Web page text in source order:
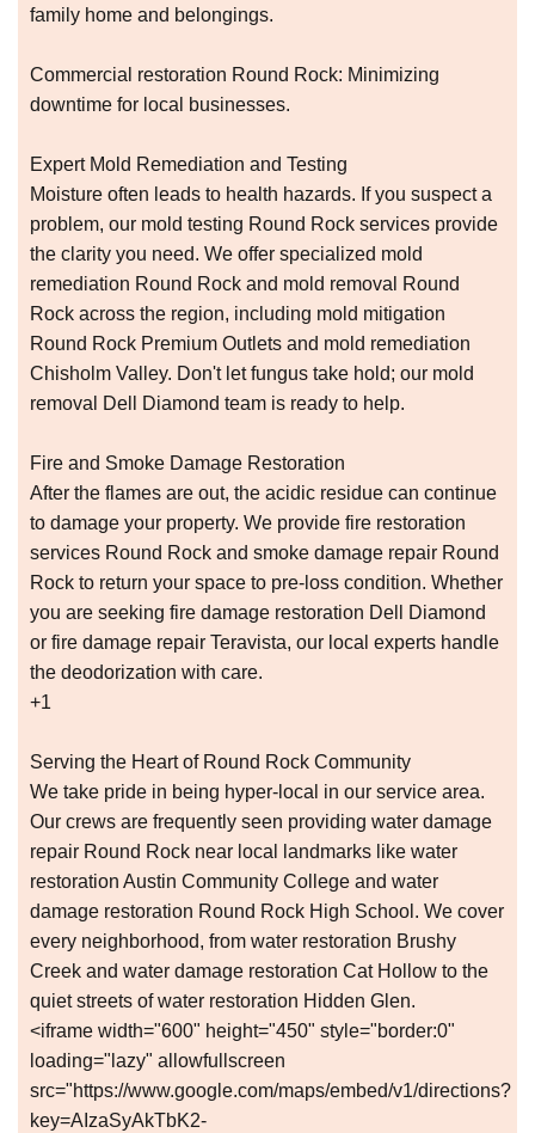
family home and belongings.
Commercial restoration Round Rock: Minimizing
downtime for local businesses.
Expert Mold Remediation and Testing
Moisture often leads to health hazards. If you suspect a
problem, our mold testing Round Rock services provide
the clarity you need. We offer specialized mold
remediation Round Rock and mold removal Round
Rock across the region, including mold mitigation
Round Rock Premium Outlets and mold remediation
Chisholm Valley. Don't let fungus take hold; our mold
removal Dell Diamond team is ready to help.
Fire and Smoke Damage Restoration
After the flames are out, the acidic residue can continue
to damage your property. We provide fire restoration
services Round Rock and smoke damage repair Round
Rock to return your space to pre-loss condition. Whether
you are seeking fire damage restoration Dell Diamond
or fire damage repair Teravista, our local experts handle
the deodorization with care.
+1
Serving the Heart of Round Rock Community
We take pride in being hyper-local in our service area.
Our crews are frequently seen providing water damage
repair Round Rock near local landmarks like water
restoration Austin Community College and water
damage restoration Round Rock High School. We cover
every neighborhood, from water restoration Brushy
Creek and water damage restoration Cat Hollow to the
quiet streets of water restoration Hidden Glen.
<iframe width="600" height="450" style="border:0"
loading="lazy" allowfullscreen
src="https://www.google.com/maps/embed/v1/directions?
key=AIzaSyAkTbK2-